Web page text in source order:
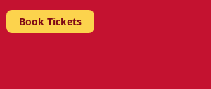
Book Tickets